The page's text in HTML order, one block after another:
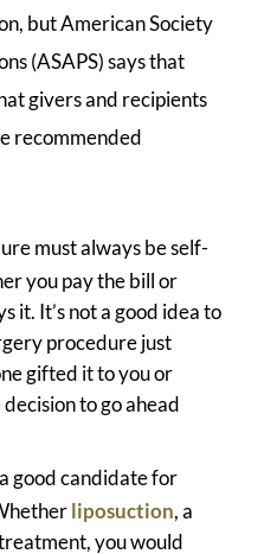
but American Society
(ASAPS) says that
givers and recipients
recommended
must always be self-
you pay the bill or
it. It’s not a good idea to
procedure just
gifted it to you or
to go ahead
good candidate for
liposuction, a
you would